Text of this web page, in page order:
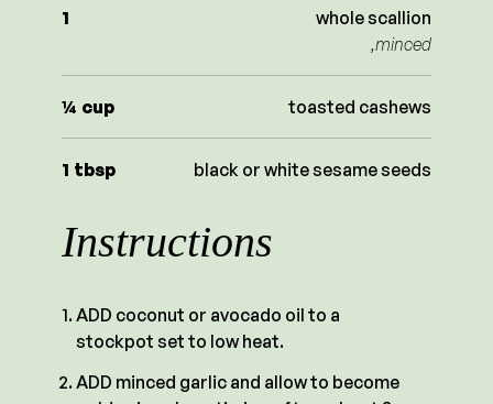
1
whole scallion
,minced
¼ cup toasted cashews
1 tbsp black or white sesame seeds
Instructions
ADD coconut or avocado oil to a
stockpot set to low heat.
ADD minced garlic and allow to become